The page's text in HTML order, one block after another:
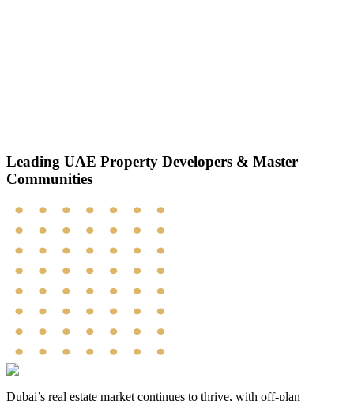
Leading UAE Property Developers & Master
Communities
Dubai’s real estate market continues to thrive, with off-plan